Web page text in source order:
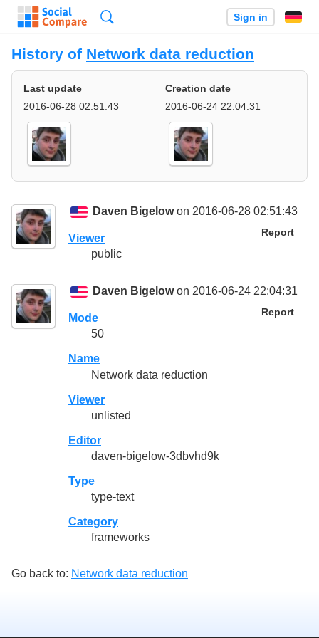
Sign in
History of Network data reduction
Last update
2016-06-28 02:51:43
Creation date
2016-06-24 22:04:31
Daven Bigelowon 2016-06-28 02:51:43
Report
Viewer
public
Daven Bigelowon 2016-06-24 22:04:31
Report
Mode
50
Name
Network data reduction
Viewer
unlisted
Editor
daven-bigelow-3dbvhd9k
Type
type-text
Category
frameworks
Go back to: Network data reduction